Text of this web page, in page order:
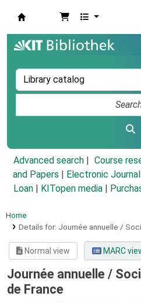
Advanced search Course
and Papers
Electronic
Loan
KITopen media
Home
Details for: Journée annuelle /
Normal view MARC
Journée annuelle /
de France